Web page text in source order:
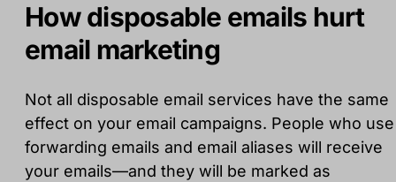
How disposable emails hurt
email marketing
Not all disposable email services have the same
effect on your email campaigns. People who use
forwarding emails and email aliases will receive
your emails—and they will be marked as